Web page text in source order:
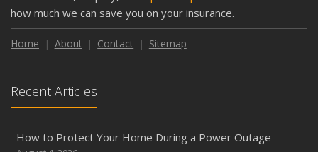
Weather
How to Insure a Travel Trailer or Camper for the Off-
Phishing Emails, Ransomware, and Liability: A Business
Owner’s Cyber Checklist
Six Overlooked Items You Should Add to Your Home
Inventory
how much we can save you on your insurance.
Home About Contact Sitemap
Recent Articles
How to Protect Your Home During a Power Outage